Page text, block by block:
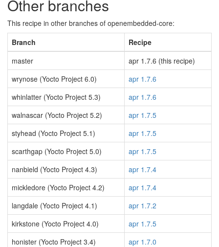
Other branches
This recipe in other branches of openembedded-core:
Branch
Recipe
master
apr 1.7.6 (this recipe)
wrynose (Yocto Project 6.0)
apr 1.7.6
whinlatter (Yocto Project 5.3)
apr 1.7.6
walnascar (Yocto Project 5.2)
apr 1.7.5
styhead (Yocto Project 5.1)
apr 1.7.5
scarthgap (Yocto Project 5.0)
apr 1.7.5
nanbield (Yocto Project 4.3)
apr 1.7.4
mickledore (Yocto Project 4.2)
apr 1.7.4
langdale (Yocto Project 4.1)
apr 1.7.2
kirkstone (Yocto Project 4.0)
apr 1.7.5
honister (Yocto Project 3.4)
apr 1.7.0